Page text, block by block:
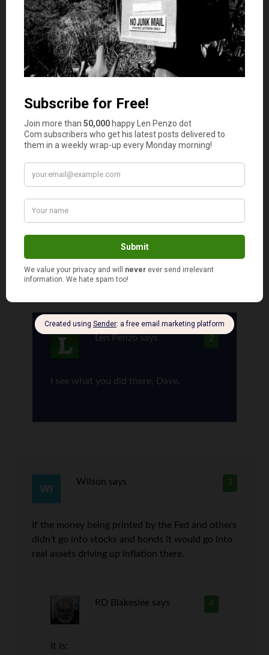
No
Comments
1
RD Blakeslee says
hair. But a confident bald man — there’s your
diamond in the rough.”
2
Len Penzo says
I see what you did there, Dave.
3
Wilson says
If the money being printed by the Fed and others
didn’t go into stocks and bonds it would go into
real assets driving up inflation there.
4
RD Blakeslee says
It is: